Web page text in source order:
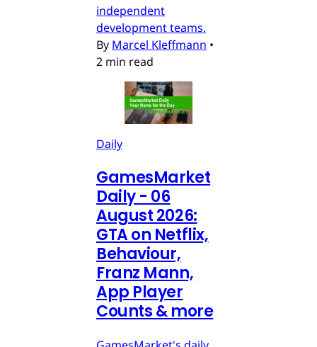
independent
development teams.
By Marcel Kleffmann •
2 min read
Daily
GamesMarket
Daily - 06
August 2026:
GTA on Netflix,
Behaviour,
Franz Mann,
App Player
Counts & more